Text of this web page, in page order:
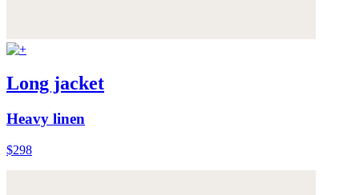
Long jacket
Heavy linen
$298